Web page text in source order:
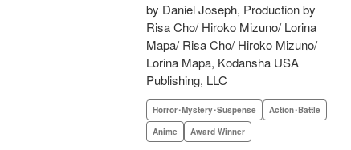
by Daniel Joseph, Production by
Risa Cho/ Hiroko Mizuno/ Lorina
Mapa/ Risa Cho/ Hiroko Mizuno/
Lorina Mapa, Kodansha USA
Publishing, LLC
Horror･Mystery･Suspense
Action･Battle
Anime
Award Winner